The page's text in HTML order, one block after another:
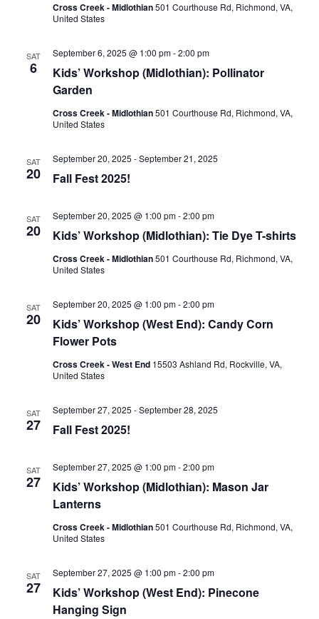
Cross Creek - Midlothian501 Courthouse Rd, Richmond, VA,
United States
SAT
6
Kids’ Workshop (Midlothian): Pollinator
Garden
September 6, 2025 @ 1:00 pm-2:00 pm
Cross Creek - Midlothian501 Courthouse Rd, Richmond, VA,
United States
SAT
20 Fall Fest 2025!
September 20, 2025 -September 21, 2025
SAT
20 Kids’ Workshop (Midlothian): Tie Dye T-shirts
September 20, 2025 @ 1:00 pm-2:00 pm
Cross Creek - Midlothian501 Courthouse Rd, Richmond, VA,
United States
SAT
20
Kids’ Workshop (West End): Candy Corn
Flower Pots
September 20, 2025 @ 1:00 pm-2:00 pm
Cross Creek - West End 15503 Ashland Rd, Rockville, VA,
United States
SAT
27 Fall Fest 2025!
September 27, 2025 -September 28, 2025
SAT
27
Kids’ Workshop (Midlothian): Mason Jar
Lanterns
September 27, 2025 @ 1:00 pm-2:00 pm
Cross Creek - Midlothian501 Courthouse Rd, Richmond, VA,
United States
SAT
27
Kids’ Workshop (West End): Pinecone
Hanging Sign
September 27, 2025 @ 1:00 pm-2:00 pm